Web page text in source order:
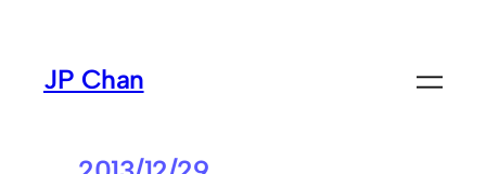
contentJP Chan